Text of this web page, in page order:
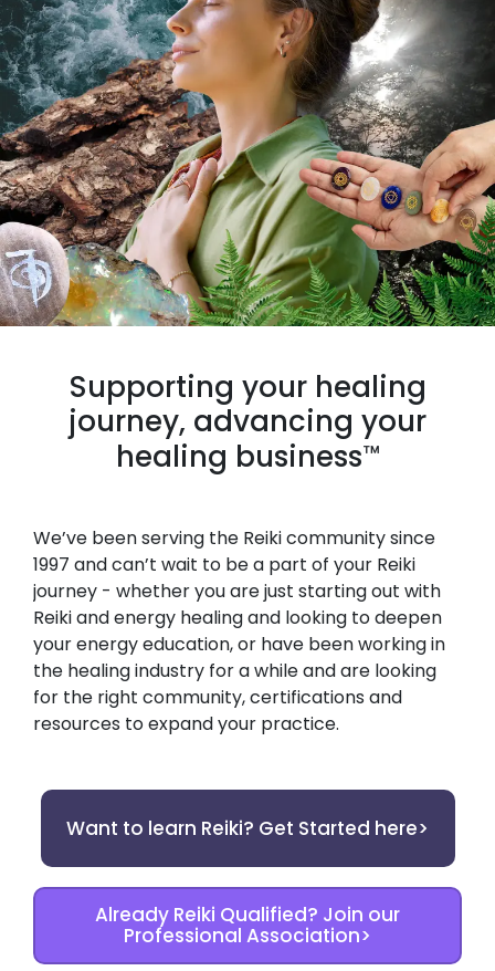
Supporting your healing
journey, advancing your
healing business™
We’ve been serving the Reiki community since
1997 and can’t wait to be a part of your Reiki
journey - whether you are just starting out with
Reiki and energy healing and looking to deepen
your energy education, or have been working in
the healing industry for a while and are looking
for the right community, certifications and
resources to expand your practice.
Want to learn Reiki? Get Started here>
Already Reiki Qualified? Join our
Professional Association>